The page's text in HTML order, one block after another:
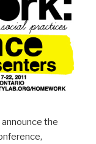
the